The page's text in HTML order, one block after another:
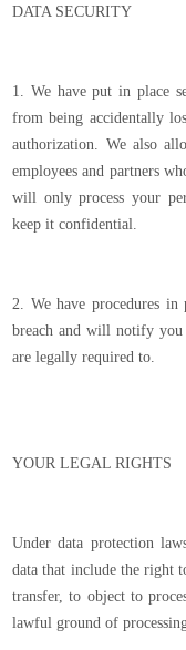
DATA SECURITY
1. We have put in place
from being accidentally
authorization. We also
employees and partners
will only process your
keep it confidential.
2. We have procedures in
breach and will notify you
are legally required to.
YOUR LEGAL RIGHTS
Under data protection
data that include the right
transfer, to object to
lawful ground of